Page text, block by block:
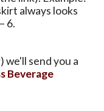
always looks
6.
we'll send you a
Beverage